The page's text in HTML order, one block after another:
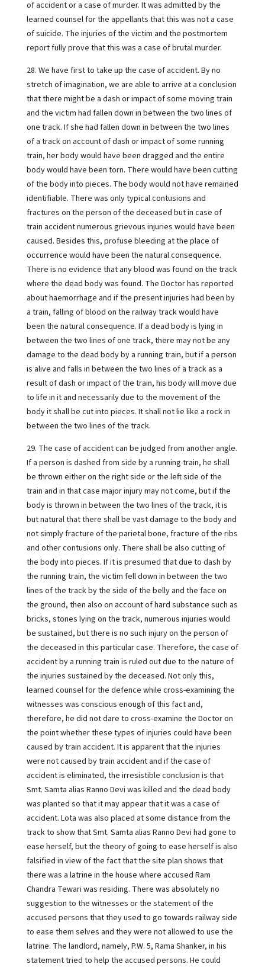
of accident or a case of murder. It was admitted by the
learned counsel for the appellants that this was not a case
of suicide. The injuries of the victim and the postmortem
report fully prove that this was a case of brutal murder.
28. We have first to take up the case of accident. By no
stretch of imagination, we are able to arrive at a conclusion
that there might be a dash or impact of some moving train
and the victim had fallen down in between the two lines of
one track. If she had fallen down in between the two lines
of a track on account of dash or impact of some running
train, her body would have been dragged and the entire
body would have been torn. There would have been cutting
of the body into pieces. The body would not have remained
identifiable. There was only typical contusions and
fractures on the person of the deceased but in case of
train accident numerous grievous injuries would have been
caused. Besides this, profuse bleeding at the place of
occurrence would have been the natural consequence.
There is no evidence that any blood was found on the track
where the dead body was found. The Doctor has reported
about haemorrhage and if the present injuries had been by
a train, falling of blood on the railway track would have
been the natural consequence. If a dead body is lying in
between the two lines of one track, there may not be any
damage to the dead body by a running train, but if a person
is alive and falls in between the two lines of a track as a
result of dash or impact of the train, his body will move due
to life in it and necessarily due to the movement of the
body it shall be cut into pieces. It shall not lie like a rock in
between the two lines of the track.
29. The case of accident can be judged from another angle.
If a person is dashed from side by a running train, he shall
be thrown either on the right side or the left side of the
train and in that case major injury may not come, but if the
body is thrown in between the two lines of the track, it is
but natural that there shall be vast damage to the body and
not simply fracture of the parietal bone, fracture of the ribs
and other contusions only. There shall be also cutting of
the body into pieces. If it is presumed that due to dash by
the running train, the victim fell down in between the two
lines of the track by the side of the belly and the face on
the ground, then also on account of hard substance such as
bricks, stones lying on the track, numerous injuries would
be sustained, but there is no such injury on the person of
the deceased in this particular case. Therefore, the case of
accident by a running train is ruled out due to the nature of
the injuries sustained by the deceased. Not only this,
learned counsel for the defence while cross-examining the
witnesses was conscious enough of this fact and,
therefore, he did not dare to cross-examine the Doctor on
the point whether these types of injuries could have been
caused by train accident. It is apparent that the injuries
were not caused by train accident and if the case of
accident is eliminated, the irresistible conclusion is that
Smt. Samta alias Ranno Devi was killed and the dead body
was planted so that it may appear that it was a case of
accident. Lota was also placed at some distance from the
track to show that Smt. Samta alias Ranno Devi had gone to
ease herself, but the theory of going to ease herself is also
falsified in view of the fact that the site plan shows that
there was a latrine in the house where accused Ram
Chandra Tewari was residing. There was absolutely no
suggestion to the witnesses or the statement of the
accused persons that they used to go towards railway side
to ease them selves and they were not allowed to use the
latrine. The landlord, namely, P.W. 5, Rama Shanker, in his
statement tried to help the accused persons. He could